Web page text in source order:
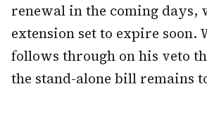
renewal in the coming days,
extension set to expire soon.
follows through on his veto
the stand-alone bill remains